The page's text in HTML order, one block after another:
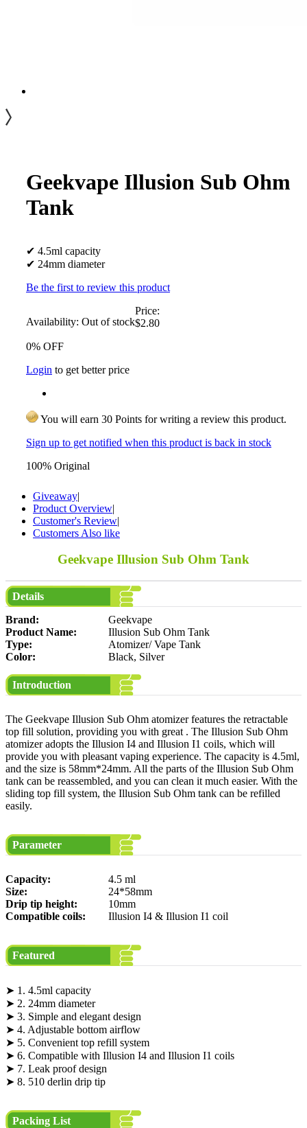
Geekvape Illusion Sub Ohm
Tank
✔ 4.5ml capacity
✔ 24mm diameter
Be the first to review this product
Availability: Out of stock
Price:
$2.80
0% OFF
Login to get better price
You will earn 30 Points for writing a review this product.
Sign up to get notified when this product is back in stock
100% Original
Giveaway|
Product Overview|
Customer's Review|
Customers Also like
Geekvape Illusion Sub Ohm Tank
Details
Brand:
Geekvape
Product Name:
Illusion Sub Ohm Tank
Type:
Atomizer/ Vape Tank
Color:
Black, Silver
Introduction
The Geekvape Illusion Sub Ohm atomizer features the retractable
top fill solution, providing you with great . The Illusion Sub Ohm
atomizer adopts the Illusion I4 and Illusion I1 coils, which will
provide you with pleasant vaping experience. The capacity is 4.5ml,
and the size is 58mm*24mm. All the parts of the Illusion Sub Ohm
tank can be reassembled, and you can clean it much easier. With the
sliding top fill system, the Illusion Sub Ohm tank can be refilled
easily.
Parameter
Capacity:
4.5 ml
Size:
24*58mm
Drip tip height:
10mm
Compatible coils:
Illusion I4 & Illusion I1 coil
Featured
➤ 1. 4.5ml capacity
➤ 2. 24mm diameter
➤ 3. Simple and elegant design
➤ 4. Adjustable bottom airflow
➤ 5. Convenient top refill system
➤ 6. Compatible with Illusion I4 and Illusion I1 coils
➤ 7. Leak proof design
➤ 8. 510 derlin drip tip
Packing List